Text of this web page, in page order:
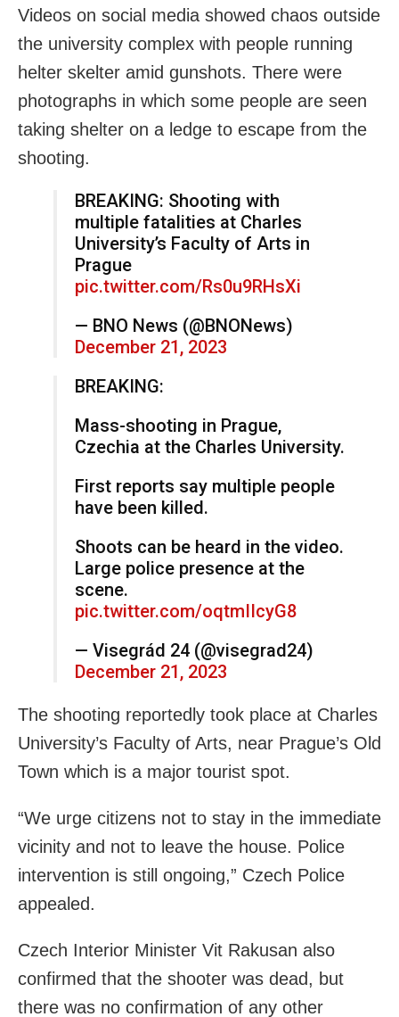
Videos on social media showed chaos outside
the university complex with people running
helter skelter amid gunshots. There were
photographs in which some people are seen
taking shelter on a ledge to escape from the
shooting.
BREAKING: Shooting with
multiple fatalities at Charles
University’s Faculty of Arts in
Prague
pic.twitter.com/Rs0u9RHsXi
— BNO News (@BNONews)
December 21, 2023
BREAKING:
Mass-shooting in Prague,
Czechia at the Charles University.
First reports say multiple people
have been killed.
Shoots can be heard in the video.
Large police presence at the
scene.
pic.twitter.com/oqtmIIcyG8
— Visegrád 24 (@visegrad24)
December 21, 2023
The shooting reportedly took place at Charles
University’s Faculty of Arts, near Prague’s Old
Town which is a major tourist spot.
“We urge citizens not to stay in the immediate
vicinity and not to leave the house. Police
intervention is still ongoing,” Czech Police
appealed.
Czech Interior Minister Vit Rakusan also
confirmed that the shooter was dead, but
there was no confirmation of any other